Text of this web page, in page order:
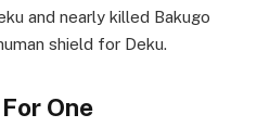
and nearly killed Bakugo
shield for Deku.
One